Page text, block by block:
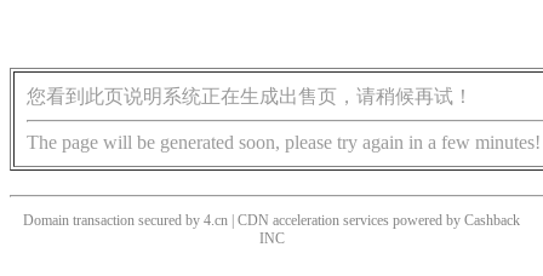
您看到此页说明系统正在生成出售页，请稍候再试！
The page will be generated soon, please try again in a few minutes!
Domain transaction secured by 4.cn | CDN acceleration services powered by Cashback
INC